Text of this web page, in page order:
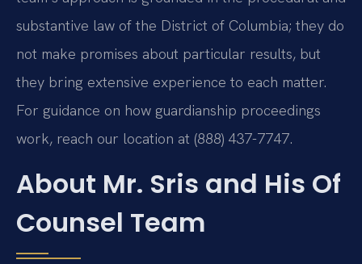
substantive law of the District of Columbia; they do
not make promises about particular results, but
they bring extensive experience to each matter.
For guidance on how guardianship proceedings
work, reach our location at (888) 437-7747.
About Mr. Sris and His Of
Counsel Team